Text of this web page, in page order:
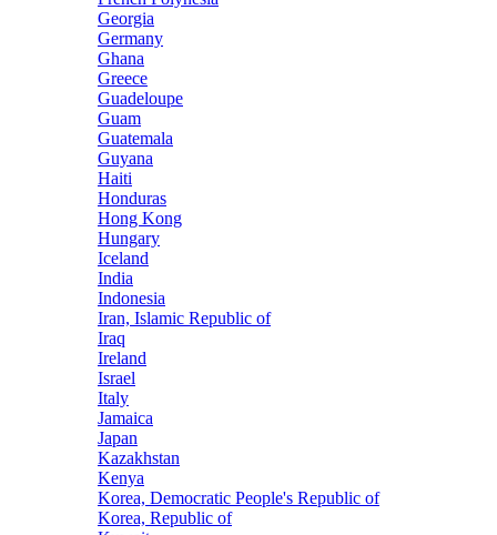
Georgia
Germany
Ghana
Greece
Guadeloupe
Guam
Guatemala
Guyana
Haiti
Honduras
Hong Kong
Hungary
Iceland
India
Indonesia
Iran, Islamic Republic of
Iraq
Ireland
Israel
Italy
Jamaica
Japan
Kazakhstan
Kenya
Korea, Democratic People's Republic of
Korea, Republic of